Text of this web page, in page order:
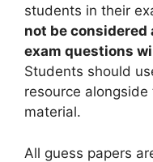
students in their
not be considered
exam questions
Students should
resource
material.
All guess papers